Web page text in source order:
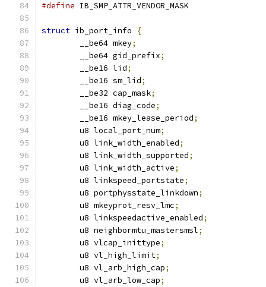
#define
struct ib_port_info
{
	__be64 mkey
;
	__be64 gid_prefix
;
	__be16 lid
;
	__be16 sm_lid
;
	__be32 cap_mask
;
	__be16 diag_code
;
	__be16 mkey_lease_period
;
	u8 local_port_num
;
	u8 link_width_enabled
;
	u8 link_width_supported
;
	u8 link_width_active
;
	u8 linkspeed_portstate
;
	u8 portphysstate_linkdown
;
	u8 mkeyprot_resv_lmc
;
	u8 linkspeedactive_enabled
;
	u8 neighbormtu_mastersmsl
;
	u8 vlcap_inittype
;
	u8 vl_high_limit
;
	u8 vl_arb_high_cap
;
	u8 vl_arb_low_cap
;